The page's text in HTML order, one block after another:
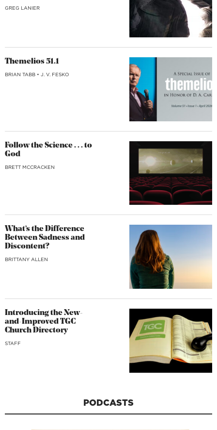
GREG LANIER
Themelios 51.1
BRIAN TABB • J. V. FESKO
Follow the Science . . . to
God
BRETT MCCRACKEN
What’s the Difference
Between Sadness and
Discontent?
BRITTANY ALLEN
Introducing the New-
and-Improved TGC
Church Directory
STAFF
PODCASTS